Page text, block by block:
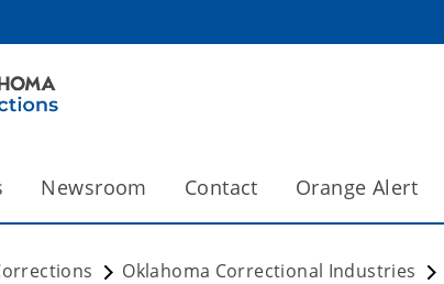
Newsroom Contact Orange Alert
Oklahoma Correctional Industries